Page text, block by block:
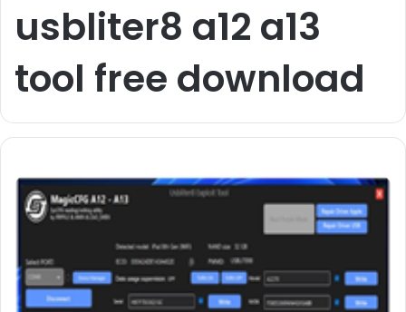
usbliter8 a12 a13
tool free download